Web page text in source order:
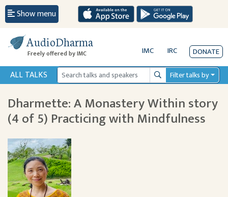
Show menu
AudioDharma
Freely offered by IMC IMC IRC DONATE
ALL TALKS SearchFilter talks by
Dharmette: A Monastery Within story
(4 of 5) Practicing with Mindfulness